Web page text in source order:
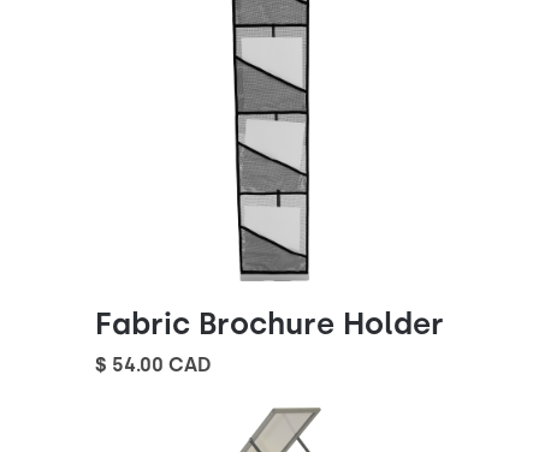
Fabric Brochure Holder
$ 54.00 CAD